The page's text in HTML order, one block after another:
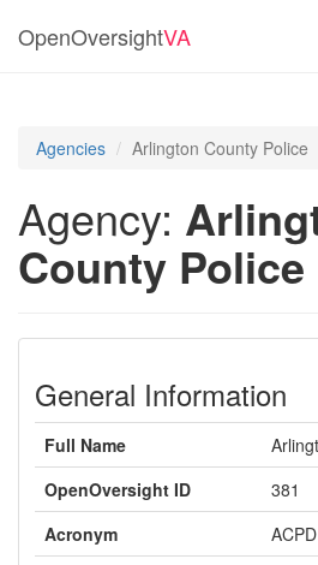
OpenOversightVA
Agencies Arlington County Police
Agency:
County Police
General Information
Full Name
OpenOversight ID
381
Acronym
ACPD